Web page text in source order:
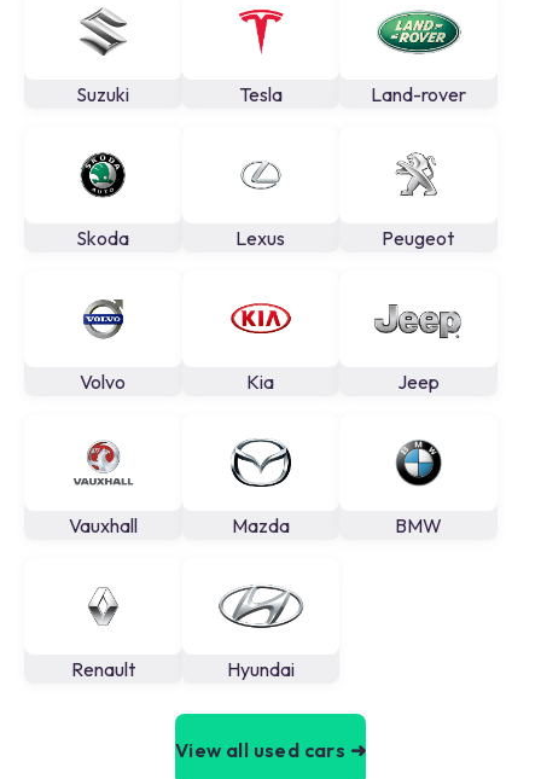
Suzuki Tesla Land-rover
Skoda Lexus Peugeot
Volvo Kia Jeep
Vauxhall Mazda BMW
Renault Hyundai
View all used cars ➜